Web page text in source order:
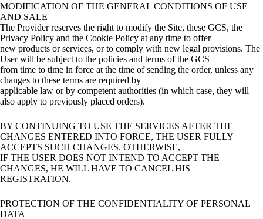
MODIFICATION OF THE GENERAL CONDITIONS OF USE
AND SALE
The Provider reserves the right to modify the Site, these GCS, the
Privacy Policy and the Cookie Policy at any time to offer
new products or services, or to comply with new legal provisions. The
User will be subject to the policies and terms of the GCS
from time to time in force at the time of sending the order, unless any
changes to these terms are required by
applicable law or by competent authorities (in which case, they will
also apply to previously placed orders).
BY CONTINUING TO USE THE SERVICES AFTER THE
CHANGES ENTERED INTO FORCE, THE USER FULLY
ACCEPTS SUCH CHANGES. OTHERWISE,
IF THE USER DOES NOT INTEND TO ACCEPT THE
CHANGES, HE WILL HAVE TO CANCEL HIS
REGISTRATION.
PROTECTION OF THE CONFIDENTIALITY OF PERSONAL
DATA